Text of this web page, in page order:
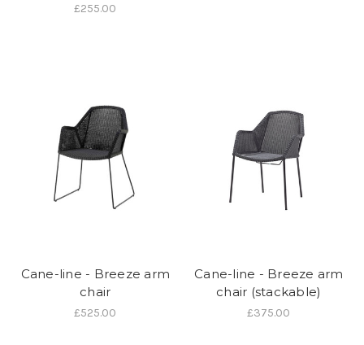
£255.00
Cane-line - Breeze arm
chair
£525.00
Cane-line - Breeze arm
chair (stackable)
£375.00